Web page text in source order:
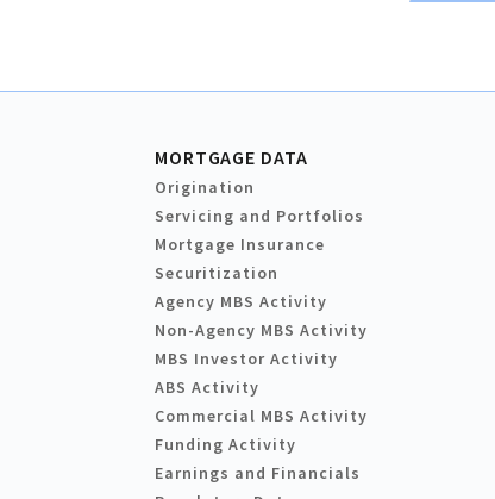
MORTGAGE DATA
Origination
Servicing and Portfolios
Mortgage Insurance
Securitization
Agency MBS Activity
Non-Agency MBS Activity
MBS Investor Activity
ABS Activity
Commercial MBS Activity
Funding Activity
Earnings and Financials